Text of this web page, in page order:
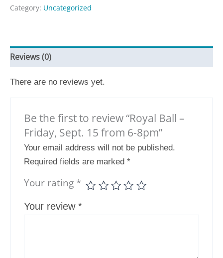
Category: Uncategorized
Reviews (0)
There are no reviews yet.
Be the first to review “Royal Ball –
Friday, Sept. 15 from 6-8pm”
Your email address will not be published.
Required fields are marked *
Your rating *
Your review *